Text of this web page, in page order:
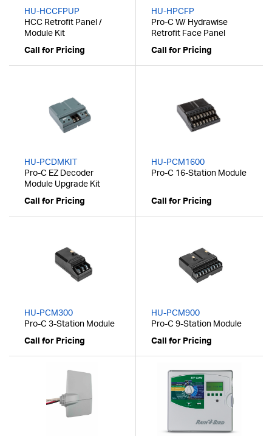
HU-HCCFPUP
HCC Retrofit Panel /
Module Kit
Call for Pricing
HU-HPCFP
Pro-C W/ Hydrawise
Retrofit Face Panel
Call for Pricing
HU-PCDMKIT
Pro-C EZ Decoder
Module Upgrade Kit
Call for Pricing
HU-PCM1600
Pro-C 16-Station Module
Call for Pricing
HU-PCM300
Pro-C 3-Station Module
Call for Pricing
HU-PCM900
Pro-C 9-Station Module
Call for Pricing